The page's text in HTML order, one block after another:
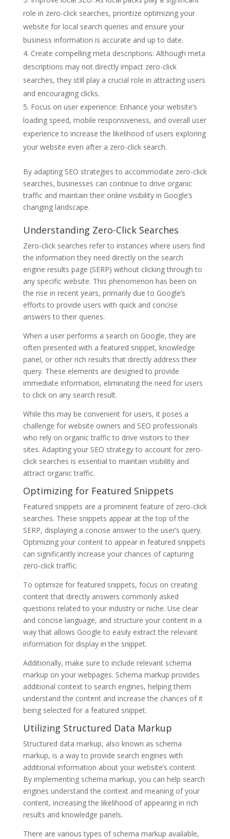
role in zero-click searches, prioritize optimizing your
website for local search queries and ensure your
business information is accurate and up to date.
Create compelling meta descriptions: Although meta
descriptions may not directly impact zero-click
searches, they still play a crucial role in attracting users
and encouraging clicks.
Focus on user experience: Enhance your website’s
loading speed, mobile responsiveness, and overall user
experience to increase the likelihood of users exploring
your website even after a zero-click search.
By adapting SEO strategies to accommodate zero-click
searches, businesses can continue to drive organic
traffic and maintain their online visibility in Google’s
changing landscape.
Understanding Zero-Click Searches
Zero-click searches refer to instances where users find
the information they need directly on the search
engine results page (SERP) without clicking through to
any specific website. This phenomenon has been on
the rise in recent years, primarily due to Google’s
efforts to provide users with quick and concise
answers to their queries.
When a user performs a search on Google, they are
often presented with a featured snippet, knowledge
panel, or other rich results that directly address their
query. These elements are designed to provide
immediate information, eliminating the need for users
to click on any search result.
While this may be convenient for users, it poses a
challenge for website owners and SEO professionals
who rely on organic traffic to drive visitors to their
sites. Adapting your SEO strategy to account for zero-
click searches is essential to maintain visibility and
attract organic traffic.
Optimizing for Featured Snippets
Featured snippets are a prominent feature of zero-click
searches. These snippets appear at the top of the
SERP, displaying a concise answer to the user’s query.
Optimizing your content to appear in featured snippets
can significantly increase your chances of capturing
zero-click traffic.
To optimize for featured snippets, focus on creating
content that directly answers commonly asked
questions related to your industry or niche. Use clear
and concise language, and structure your content in a
way that allows Google to easily extract the relevant
information for display in the snippet.
Additionally, make sure to include relevant schema
markup on your webpages. Schema markup provides
additional context to search engines, helping them
understand the content and increase the chances of it
being selected for a featured snippet.
Utilizing Structured Data Markup
Structured data markup, also known as schema
markup, is a way to provide search engines with
additional information about your website’s content.
By implementing schema markup, you can help search
engines understand the context and meaning of your
content, increasing the likelihood of appearing in rich
results and knowledge panels.
There are various types of schema markup available,